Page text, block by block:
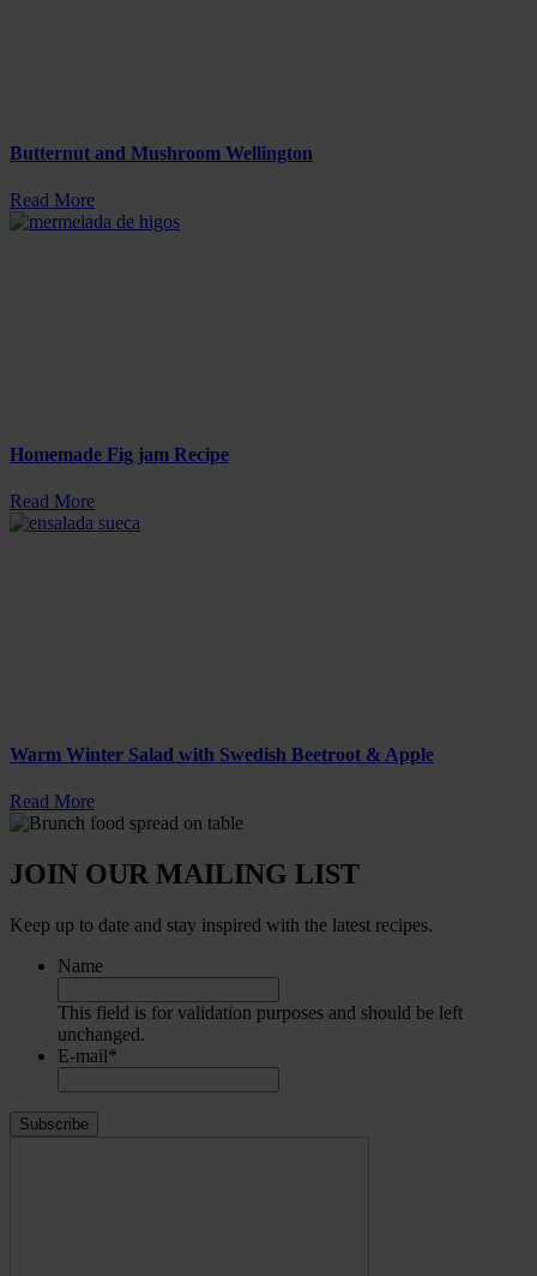
Butternut and Mushroom Wellington
Read More
Homemade Fig jam Recipe
Read More
Warm Winter Salad with Swedish Beetroot & Apple
Read More
JOIN OUR MAILING LIST
Keep up to date and stay inspired with the latest recipes.
Name
This field is for validation purposes and should be left
unchanged.
E-mail*